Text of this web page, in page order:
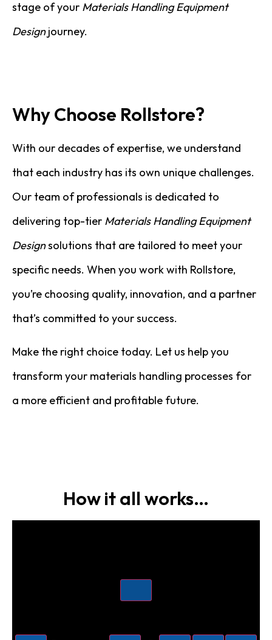
stage of your Materials Handling Equipment
Designjourney.
Why Choose Rollstore?
With our decades of expertise, we understand
that each industry has its own unique challenges.
Our team of professionals is dedicated to
delivering top-tier Materials Handling Equipment
Designsolutions that are tailored to meet your
specific needs. When you work with Rollstore,
you’re choosing quality, innovation, and a partner
that’s committed to your success.
Make the right choice today. Let us help you
transform your materials handling processes for
a more efficient and profitable future.
How it all works…
Play